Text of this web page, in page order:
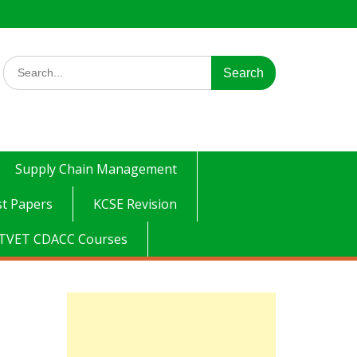
Search
for:
Supply Chain Management
Papers
KCSE Revision
CDACC Courses